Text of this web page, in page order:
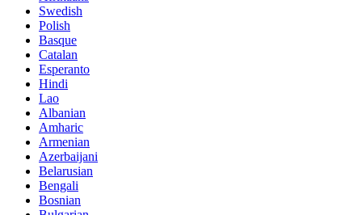
Swedish
Polish
Basque
Catalan
Esperanto
Hindi
Lao
Albanian
Amharic
Armenian
Azerbaijani
Belarusian
Bengali
Bosnian